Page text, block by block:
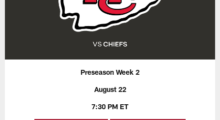
Preseason Week 2
August 22
7:30 PM ET